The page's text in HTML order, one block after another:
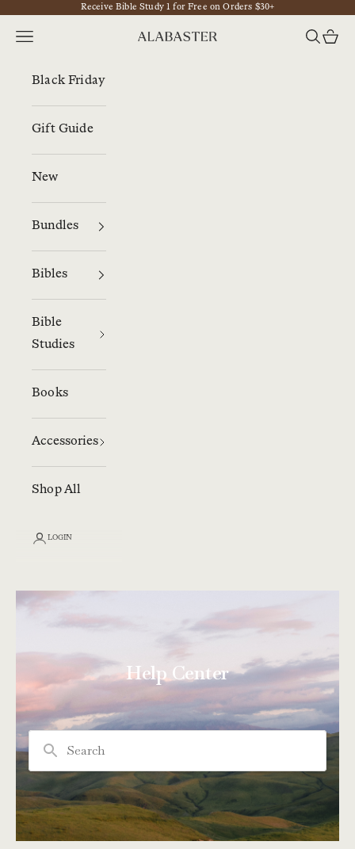
Skip to contentReceive Bible Study 1 for Free on Orders $30+
Alabaster
Navigation menu Search
Cart
Black Friday
Gift Guide
New
Bundles
Bibles
Bible
Studies
Books
Accessories
Shop All
LOGIN